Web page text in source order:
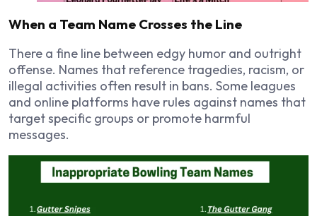
When a Team Name Crosses the Line
There a fine line between edgy humor and outright
offense. Names that reference tragedies, racism, or
illegal activities often result in bans. Some leagues
and online platforms have rules against names that
target specific groups or promote harmful
messages.